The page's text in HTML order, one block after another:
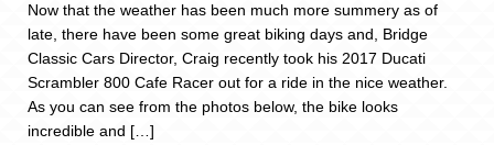
Now that the weather has been much more summery as of
late, there have been some great biking days and, Bridge
Classic Cars Director, Craig recently took his 2017 Ducati
Scrambler 800 Cafe Racer out for a ride in the nice weather.
As you can see from the photos below, the bike looks
incredible and […]